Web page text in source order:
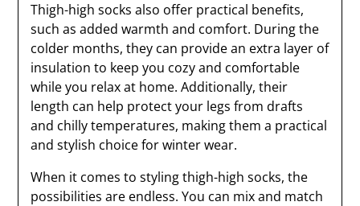
Thigh-high socks also offer practical benefits,
such as added warmth and comfort. During the
colder months, they can provide an extra layer of
insulation to keep you cozy and comfortable
while you relax at home. Additionally, their
length can help protect your legs from drafts
and chilly temperatures, making them a practical
and stylish choice for winter wear.
When it comes to styling thigh-high socks, the
possibilities are endless. You can mix and match